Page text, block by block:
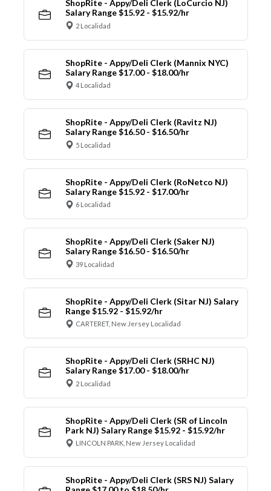
ShopRite - Appy/Deli Clerk (LoCurcio NJ)
Salary Range $15.92 - $15.92/hr
2 Localidad
ShopRite - Appy/Deli Clerk (Mannix NYC)
Salary Range $17.00 - $18.00/hr
4 Localidad
ShopRite - Appy/Deli Clerk (Ravitz NJ)
Salary Range $16.50 - $16.50/hr
5 Localidad
ShopRite - Appy/Deli Clerk (RoNetco NJ)
Salary Range $15.92 - $17.00/hr
6 Localidad
ShopRite - Appy/Deli Clerk (Saker NJ)
Salary Range $16.50 - $16.50/hr
39 Localidad
ShopRite - Appy/Deli Clerk (Sitar NJ) Salary
Range $15.92 - $15.92/hr
CARTERET, New Jersey Localidad
ShopRite - Appy/Deli Clerk (SRHC NJ)
Salary Range $17.00 - $18.00/hr
2 Localidad
ShopRite - Appy/Deli Clerk (SR of Lincoln
Park NJ) Salary Range $15.92 - $15.92/hr
LINCOLN PARK, New Jersey Localidad
ShopRite - Appy/Deli Clerk (SRS NJ) Salary